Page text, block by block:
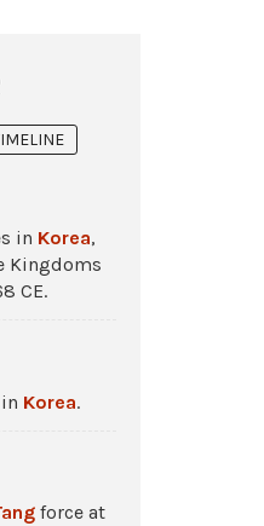
in Korea,
Kingdoms
CE.
in Korea.
force at